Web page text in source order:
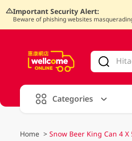
Important Security Alert:
Beware of phishing websites
Categories
Home > Snow Beer King Can 4